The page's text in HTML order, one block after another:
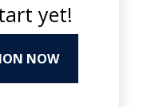
yet!
NOW